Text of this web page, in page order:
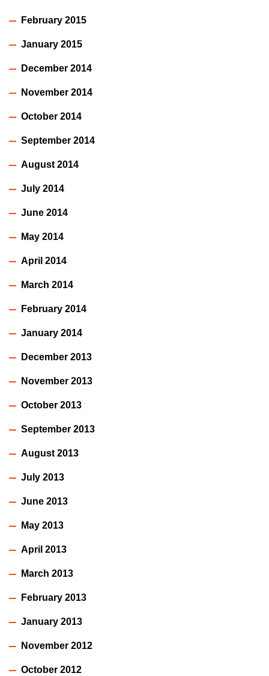
February 2015
January 2015
December 2014
November 2014
October 2014
September 2014
August 2014
July 2014
June 2014
May 2014
April 2014
March 2014
February 2014
January 2014
December 2013
November 2013
October 2013
September 2013
August 2013
July 2013
June 2013
May 2013
April 2013
March 2013
February 2013
January 2013
November 2012
October 2012